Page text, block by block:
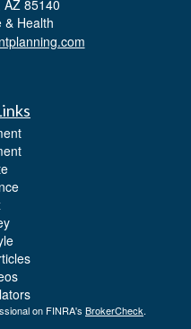
AZ 85140
& Health
on FINRA's BrokerCheck.